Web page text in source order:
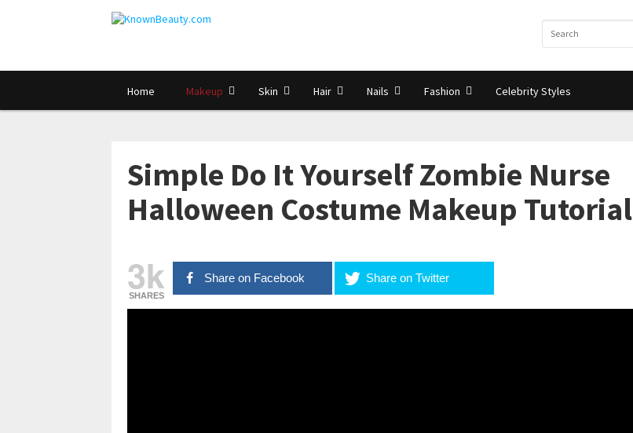
Home Makeup Skin Hair Nails Fashion Celebrity Styles
Simple Do It Yourself Zombie Nurse
Halloween Costume Makeup Tutorial
3k
SHARES
Share on Facebook Share on Twitter